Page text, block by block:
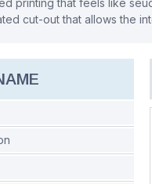
printing that feels like
cut-out that allows the